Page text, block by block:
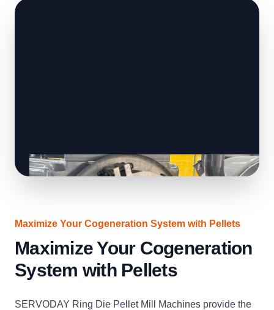
Maximize Your Cogeneration System with Pellets
Maximize Your Cogeneration
System with Pellets
SERVODAY Ring Die Pellet Mill Machines provide the